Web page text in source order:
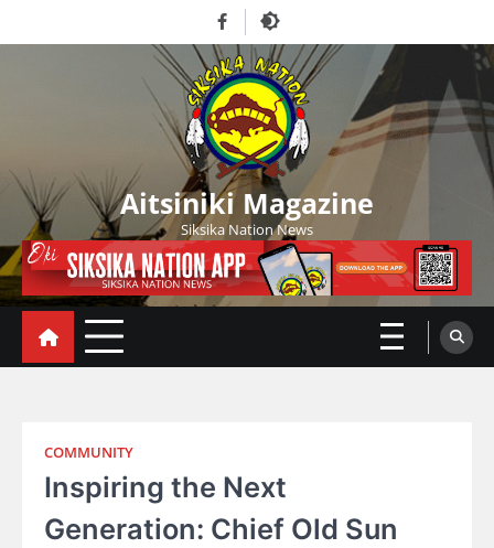
to
Facebook
Aitsiniki Magazine
Siksika Nation News
COMMUNITY
Inspiring the Next
Generation: Chief Old Sun